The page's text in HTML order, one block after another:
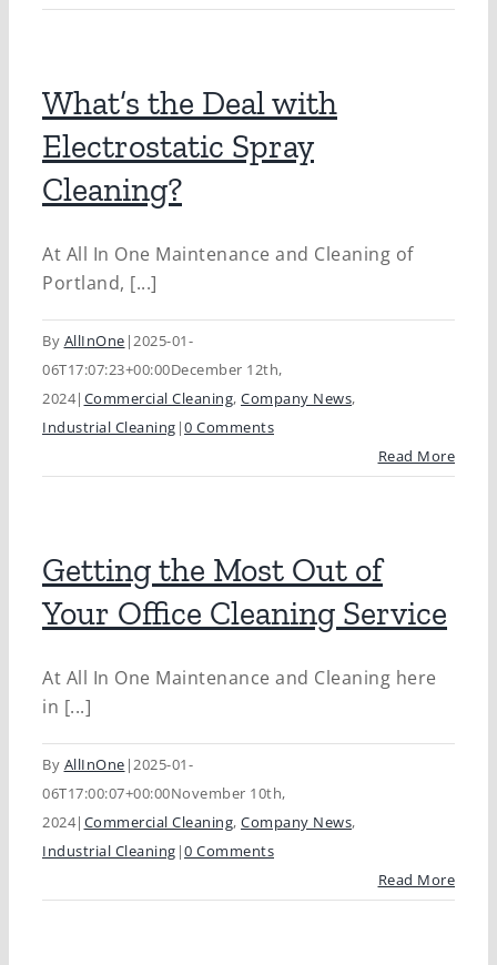
What’s the Deal with
Electrostatic Spray
Cleaning?
At All In One Maintenance and Cleaning of
Portland, [...]
By AllInOne |2025-01-
06T17:07:23+00:00December 12th,
2024| Commercial Cleaning, Company News,
Industrial Cleaning |0 Comments
Read More
Getting the Most Out of
Your Office Cleaning Service
At All In One Maintenance and Cleaning here
in [...]
By AllInOne |2025-01-
06T17:00:07+00:00November 10th,
2024| Commercial Cleaning, Company News,
Industrial Cleaning |0 Comments
Read More